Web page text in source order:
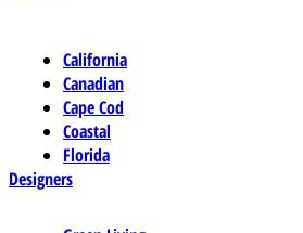
California
Canadian
Cape Cod
Coastal
Florida
Designers